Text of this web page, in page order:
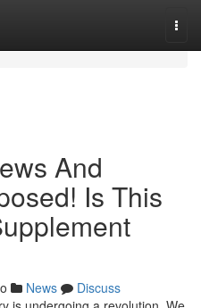
And
Is This
News
Discuss